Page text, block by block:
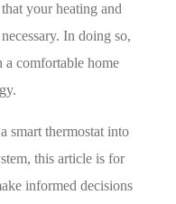
your heating and
In doing so,
a comfortable home
smart thermostat into
this article is for
informed decisions